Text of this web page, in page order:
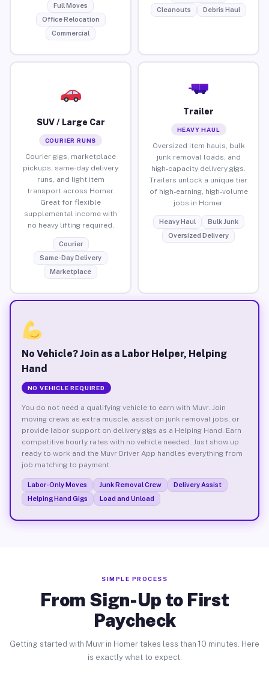
Full Moves
Office Relocation
Commercial
Cleanouts
Debris Haul
SUV / Large Car
COURIER RUNS
Courier gigs, marketplace
pickups, same-day delivery
runs, and light item
transport across Homer.
Great for flexible
supplemental income with
no heavy lifting required.
Courier
Same-Day Delivery
Marketplace
Trailer
HEAVY HAUL
Oversized item hauls, bulk
junk removal loads, and
high-capacity delivery gigs.
Trailers unlock a unique tier
of high-earning, high-volume
jobs in Homer.
Heavy Haul
Bulk Junk
Oversized Delivery
No Vehicle? Join as a Labor Helper, Helping
Hand
NO VEHICLE REQUIRED
You do not need a qualifying vehicle to earn with Muvr. Join
moving crews as extra muscle, assist on junk removal jobs, or
provide labor support on delivery gigs as a Helping Hand. Earn
competitive hourly rates with no vehicle needed. Just show up
ready to work and the Muvr Driver App handles everything from
job matching to payment.
Labor-Only Moves Junk Removal Crew
Delivery Assist
Helping Hand Gigs
Load and Unload
SIMPLE PROCESS
From Sign-Up to First
Paycheck
Getting started with Muvr in Homer takes less than 10 minutes. Here
is exactly what to expect.